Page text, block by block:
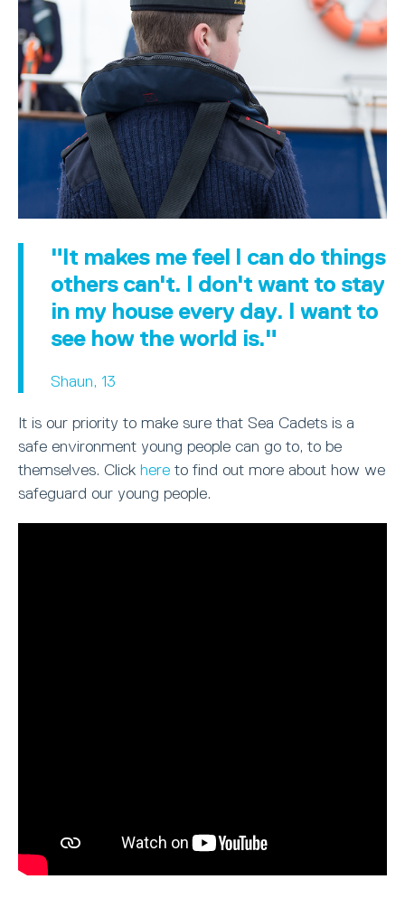
"It makes me feel I can do things
others can't. I don't want to stay
in my house every day. I want to
see how the world is."
Shaun, 13
It is our priority to make sure that Sea Cadets is a
safe environment young people can go to, to be
themselves. Click here to find out more about how we
safeguard our young people.